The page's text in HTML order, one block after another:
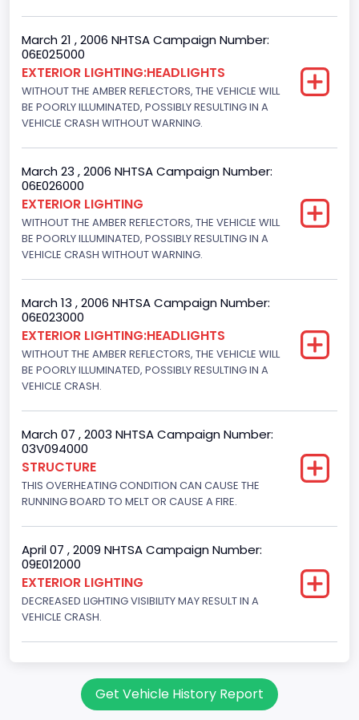
Trailer Body Type
Not Applicable
Drive Type
4x2
8
Displacement(CC)
4600.0
Displacement(CI)
280.70922283576
Displacement(L)
4.6
Fuel Type- Primary
Engine Configuration
V-Shaped
Other Engine Info
Engine Manufacturer
NCSA Body Type
NCSA Make
March 21 , 2006 NHTSA Campaign Number:
06E025000
EXTERIOR LIGHTING:HEADLIGHTS
WITHOUT THE AMBER REFLECTORS, THE VEHICLE WILL
BE POORLY ILLUMINATED, POSSIBLY RESULTING IN A
VEHICLE CRASH WITHOUT WARNING.
March 23 , 2006 NHTSA Campaign Number:
06E026000
EXTERIOR LIGHTING
WITHOUT THE AMBER REFLECTORS, THE VEHICLE WILL
BE POORLY ILLUMINATED, POSSIBLY RESULTING IN A
VEHICLE CRASH WITHOUT WARNING.
March 13 , 2006 NHTSA Campaign Number:
06E023000
EXTERIOR LIGHTING:HEADLIGHTS
WITHOUT THE AMBER REFLECTORS, THE VEHICLE WILL
BE POORLY ILLUMINATED, POSSIBLY RESULTING IN A
VEHICLE CRASH.
March 07 , 2003 NHTSA Campaign Number:
03V094000
STRUCTURE
THIS OVERHEATING CONDITION CAN CAUSE THE
RUNNING BOARD TO MELT OR CAUSE A FIRE.
April 07 , 2009 NHTSA Campaign Number:
09E012000
EXTERIOR LIGHTING
DECREASED LIGHTING VISIBILITY MAY RESULT IN A
VEHICLE CRASH.
Get Vehicle History Report